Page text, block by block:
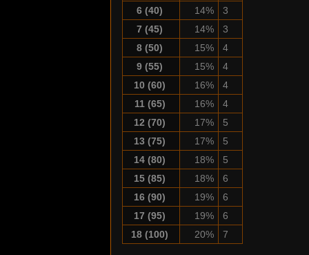
6 (40)
14%
3
7 (45)
14%
3
8 (50)
15%
4
9 (55)
15%
4
10 (60)
16%
4
11 (65)
16%
4
12 (70)
17%
5
13 (75)
17%
5
14 (80)
18%
5
15 (85)
18%
6
16 (90)
19%
6
17 (95)
19%
6
18 (100)
20% 7